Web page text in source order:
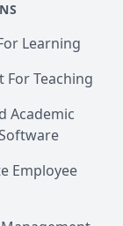
Learning
For Teaching
Academic
Employee